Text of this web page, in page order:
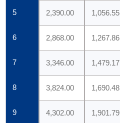
5 2,390.00 1,056.55
6 2,868.00 1,267.86
7 3,346.00 1,479.17
8 3,824.00 1,690.48
9 4,302.00 1,901.79